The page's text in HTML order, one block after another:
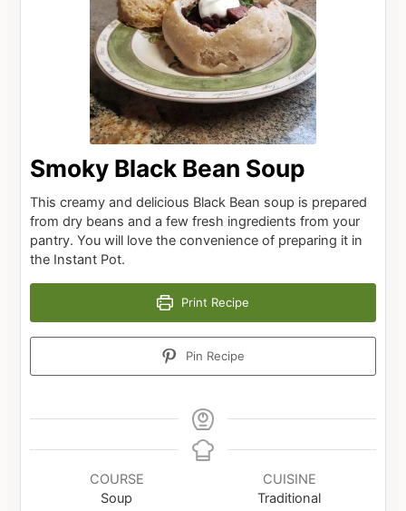
Smoky Black Bean Soup
This creamy and delicious Black Bean soup is prepared
from dry beans and a few fresh ingredients from your
pantry. You will love the convenience of preparing it in
the Instant Pot.
Print Recipe
Pin Recipe
COURSE
Soup
CUISINE
Traditional